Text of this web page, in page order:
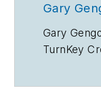
Gary
Gary
TurnKey